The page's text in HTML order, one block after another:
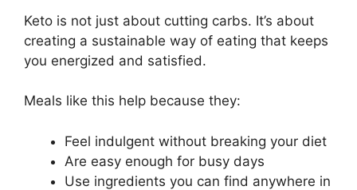
Keto is not just about cutting carbs. It’s about
creating a sustainable way of eating that keeps
you energized and satisfied.
Meals like this help because they:
Feel indulgent without breaking your diet
Are easy enough for busy days
Use ingredients you can find anywhere in